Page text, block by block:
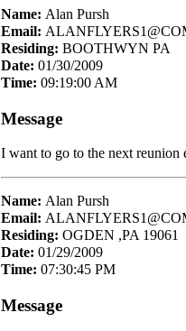
Name: Alan Pursh
Email:
Residing: BOOTHWYN PA
Date: 01/30/2009
Time: 09:19:00 AM
Message
I want to go to the next reunion
Name: Alan Pursh
Email:
Residing: OGDEN ,PA 19061
Date: 01/29/2009
Time: 07:30:45 PM
Message